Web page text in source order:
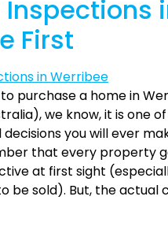
Inspections
First
purchase a home in
we know, it is one
you will ever
that every property
at first sight
be sold). But, the actual